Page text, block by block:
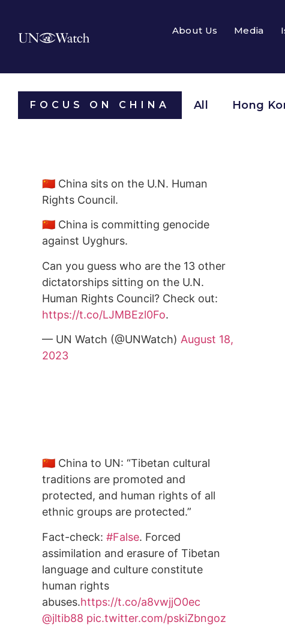
About Us Media
FOCUS ON CHINA All Hong
🇨🇳 China sits on the U.N. Human
Rights Council.
🇨🇳 China is committing genocide
against Uyghurs.
Can you guess who are the 13 other
dictatorships sitting on the U.N.
Human Rights Council? Check out:
https://t.co/LJMBEzl0Fo.
— UN Watch (@UNWatch) August 18,
2023
🇨🇳 China to UN: “Tibetan cultural
traditions are promoted and
protected, and human rights of all
ethnic groups are protected.”
Fact-check: #False. Forced
assimilation and erasure of Tibetan
language and culture constitute
human rights
abuses.https://t.co/a8vwjjO0ec
@jltib88 pic.twitter.com/pskiZbngoz